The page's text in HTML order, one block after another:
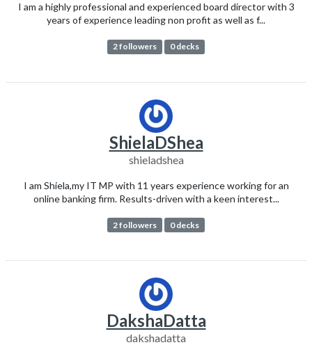
I am a highly professional and experienced board director with 3
years of experience leading non profit as well as f...
2 followers 0 decks
ShielaDShea
shieladshea
I am Shiela,my IT MP with 11 years experience working for an
online banking firm. Results-driven with a keen interest...
2 followers 0 decks
DakshaDatta
dakshadatta